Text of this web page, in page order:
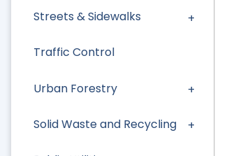
Streets & Sidewalks
Traffic Control
Urban Forestry
Solid Waste and Recycling